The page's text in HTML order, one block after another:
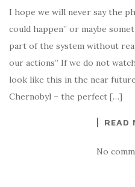
I hope we will never say the
could happen” or maybe
part of the system without
our actions” If we do not
look like this in the near
Chernobyl – the perfect […]
READ
No